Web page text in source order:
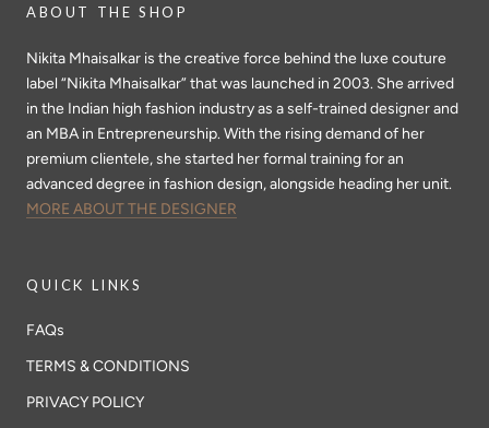
ABOUT THE SHOP
Nikita Mhaisalkar is the creative force behind the luxe couture
label “Nikita Mhaisalkar” that was launched in 2003. She arrived
in the Indian high fashion industry as a self-trained designer and
an MBA in Entrepreneurship. With the rising demand of her
premium clientele, she started her formal training for an
advanced degree in fashion design, alongside heading her unit.
MORE ABOUT THE DESIGNER
QUICK LINKS
FAQs
TERMS & CONDITIONS
PRIVACY POLICY